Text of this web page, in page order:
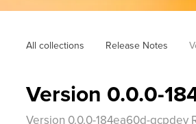
All collections Release Notes
Version 0.0.0-
Version 0.0.0-184ea60d-gcpdev